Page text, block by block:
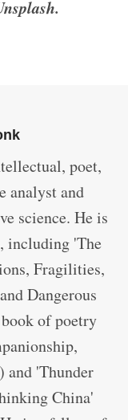
poet,
analyst and
science. He is
including 'The
Fragilities,
Dangerous
of poetry
and 'Thunder
China'